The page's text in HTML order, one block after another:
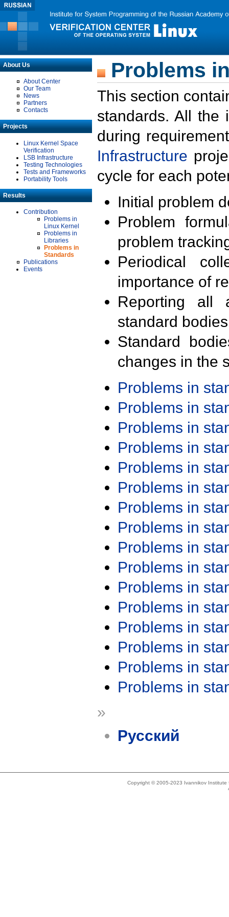
About Us
About Center
Our Team
News
Partners
Contacts
Projects
Linux Kernel Space
Verification
LSB Infrastructure
Testing Technologies
Tests and Frameworks
Portability Tools
Results
Contribution
Problems in
Linux Kernel
Problems in
Libraries
Problems in
Standards
Publications
Events
Problems
This section
standards. All the
during
Infrastructure
cycle for each
Initial problem
Problem
problem
Periodical
importance of
Reporting all
standard
Standard
changes in the
Problems in
Problems in
Problems in
Problems in
Problems in
Problems in
Problems in
Problems in
Problems in
Problems in
Problems in
Problems in
Problems in
Problems in
Problems in
Problems in
»
Русский
Copyright © 2005-2023 Ivannikov Institute